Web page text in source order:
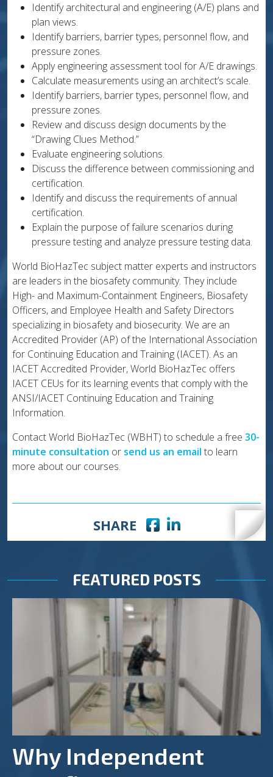
Identify architectural and engineering (A/E) plans and
plan views.
Identify barriers, barrier types, personnel flow, and
pressure zones.
Apply engineering assessment tool for A/E drawings.
Calculate measurements using an architect’s scale.
Identify barriers, barrier types, personnel flow, and
pressure zones.
Review and discuss design documents by the
“Drawing Clues Method.”
Evaluate engineering solutions.
Discuss the difference between commissioning and
certification.
Identify and discuss the requirements of annual
certification.
Explain the purpose of failure scenarios during
pressure testing and analyze pressure testing data.
World BioHazTec subject matter experts and instructors
are leaders in the biosafety community. They include
High- and Maximum-Containment Engineers, Biosafety
Officers, and Employee Health and Safety Directors
specializing in biosafety and biosecurity. We are an
Accredited Provider (AP) of the International Association
for Continuing Education and Training (IACET). As an
IACET Accredited Provider, World BioHazTec offers
IACET CEUs for its learning events that comply with the
ANSI/IACET Continuing Education and Training
Information.
Contact World BioHazTec (WBHT) to schedule a free 30-
minute consultation or send us an email to learn
more about our courses.
SHARE Facebook icon
LinkedIn icon
FEATURED POSTS
Why Independent